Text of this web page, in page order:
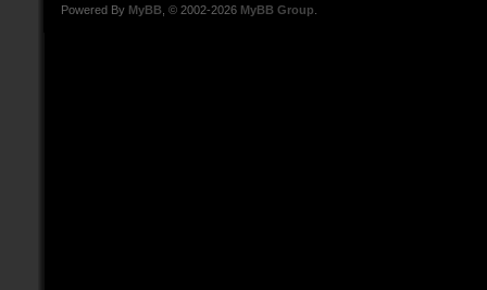
Powered By MyBB , © 2002-2026 MyBB Group